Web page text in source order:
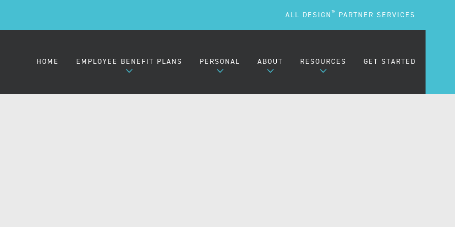
ALL DESIGN TM PARTNER SERVICES
HOME EMPLOYEE BENEFIT PLANS PERSONAL ABOUT RESOURCES GET STARTED